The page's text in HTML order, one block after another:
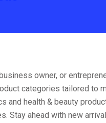
owner, or
categories tailored to
and health & beauty
Stay ahead with new